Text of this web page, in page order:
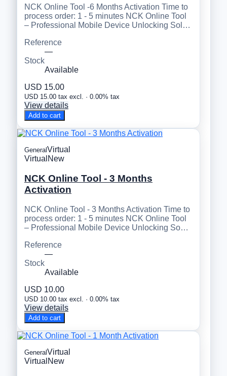
NCK Online Tool -6 Months Activation Time to
process order: 1 - 5 minutes NCK Online Tool
– Professional Mobile Device Unlocking Sol…
Reference
—
Stock
Available
USD 15.00
USD 15.00 tax excl. · 0.00% tax
View details
Add to cart
GeneralVirtual
Virtual New
NCK Online Tool - 3 Months
Activation
NCK Online Tool - 3 Months Activation Time to
process order: 1 - 5 minutes NCK Online Tool
– Professional Mobile Device Unlocking So…
Reference
—
Stock
Available
USD 10.00
USD 10.00 tax excl. · 0.00% tax
View details
Add to cart
GeneralVirtual
Virtual New